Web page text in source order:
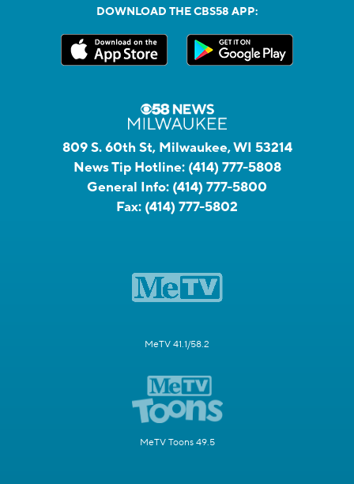
DOWNLOAD THE CBS58 APP:
809 S. 60th St, Milwaukee, WI 53214
News Tip Hotline: (414) 777-5808
General Info: (414) 777-5800
Fax: (414) 777-5802
MeTV 41.1/58.2
MeTV Toons 49.5